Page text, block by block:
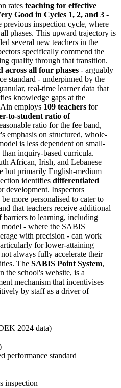
rates teaching for effective
Good in Cycles 1, 2, and 3 -
inspection cycle, where
phases. This upward trajectory is
several new teachers in the
specifically commend the
quality through that transition.
across all four phases - arguably
standard - underpinned by the
real-time learner data that
knowledge gaps at the
employs 109 teachers for
to-student ratio of
ratio for the fee band,
emphasis on structured, whole-
is less dependent on small-
inquiry-based curricula.
African, Irish, and Lebanese
but primarily English-medium
identifies differentiated
development. Inspectors
more personalised to cater to
that teachers receive additional
barriers to learning, including
- where the SABIS
with precision - can work
for lower-attaining
always fully accelerate their
The SABIS Point System,
the school's website, is a
mechanism that incentivises
by staff as a driver of
2024 data)
performance standard
inspection